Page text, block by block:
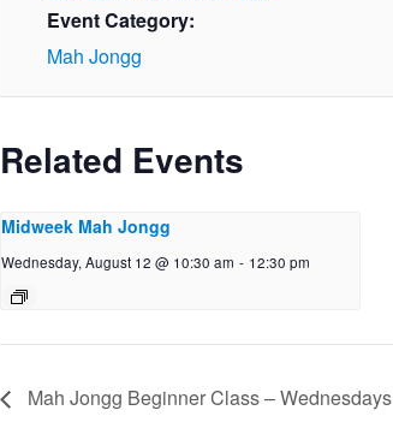
Event Category:
Mah Jongg
Related Events
Midweek Mah Jongg
Wednesday, August 12 @ 10:30 am - 12:30 pm
Mah Jongg Beginner Class – Wednesdays